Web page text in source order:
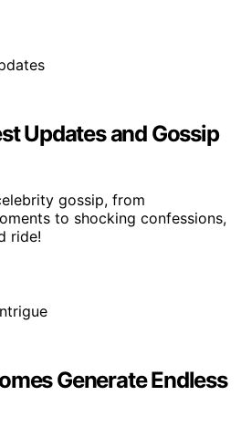
Updates and Gossip
gossip, from
to shocking confessions,
ride!
Generate Endless